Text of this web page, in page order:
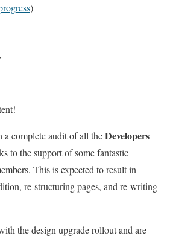
)
a complete audit of all theDevelopers
to the support of some fantastic
This is expected to result in
re-structuring pages, and re-writing
the design upgrade rollout and are